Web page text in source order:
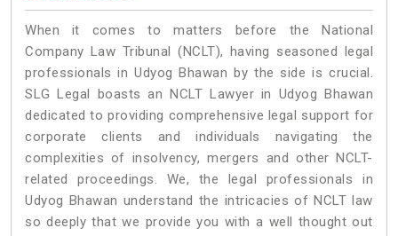
When it comes to matters before the National
Company Law Tribunal (NCLT), having seasoned legal
professionals in Udyog Bhawan by the side is crucial.
SLG Legal boasts an NCLT Lawyer in Udyog Bhawan
dedicated to providing comprehensive legal support for
corporate clients and individuals navigating the
complexities of insolvency, mergers and other NCLT-
related proceedings. We, the legal professionals in
Udyog Bhawan understand the intricacies of NCLT law
so deeply that we provide you with a well thought out